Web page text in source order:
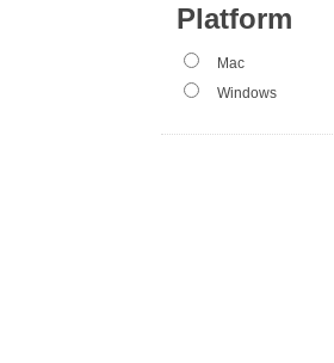
Platform
Mac
Windows